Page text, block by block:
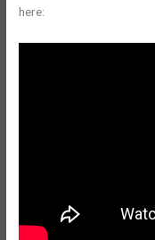
here: